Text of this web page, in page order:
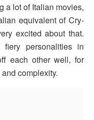
a lot of Italian movies,
equivalent of Cry-
excited about that.
personalities in
each other well, for
complexity.